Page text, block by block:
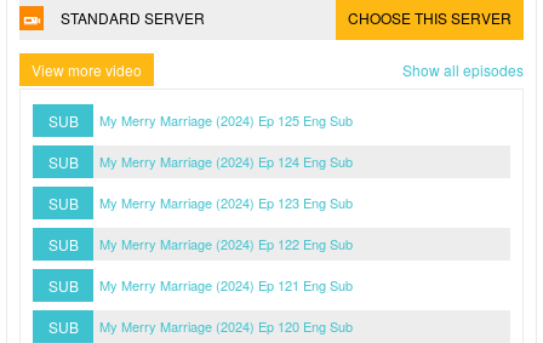
STANDARD SERVER CHOOSE THIS SERVER
View more video Show all episodes
SUB My Merry Marriage (2024) Ep 125 Eng Sub
SUB My Merry Marriage (2024) Ep 124 Eng Sub
SUB My Merry Marriage (2024) Ep 123 Eng Sub
SUB My Merry Marriage (2024) Ep 122 Eng Sub
SUB My Merry Marriage (2024) Ep 121 Eng Sub
SUB My Merry Marriage (2024) Ep 120 Eng Sub